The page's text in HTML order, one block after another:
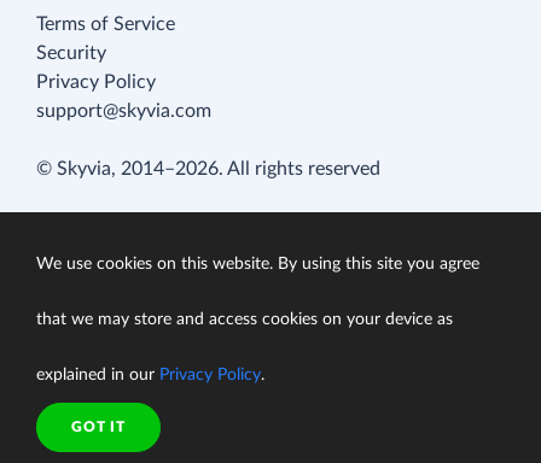
Terms of Service
Security
Privacy Policy
support@skyvia.com
© Skyvia, 2014–2026. All rights reserved
We use cookies on this website. By using this site you agree
that we may store and access cookies on your device as
explained in our Privacy Policy.
GOT IT